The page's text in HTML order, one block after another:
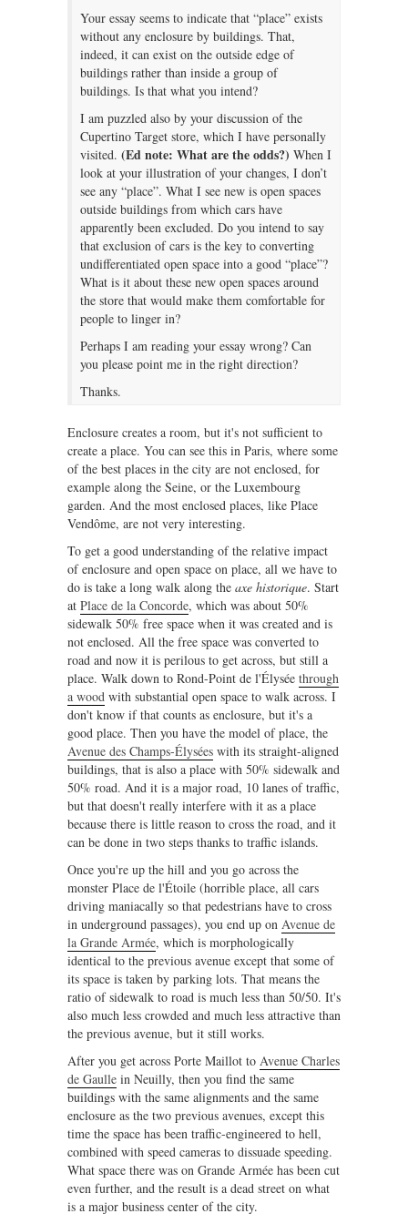
Your essay seems to indicate that “place” exists
without any enclosure by buildings. That,
indeed, it can exist on the outside edge of
buildings rather than inside a group of
buildings. Is that what you intend?
I am puzzled also by your discussion of the
Cupertino Target store, which I have personally
visited. (Ed note: What are the odds?) When I
look at your illustration of your changes, I don’t
see any “place”. What I see new is open spaces
outside buildings from which cars have
apparently been excluded. Do you intend to say
that exclusion of cars is the key to converting
undifferentiated open space into a good “place”?
What is it about these new open spaces around
the store that would make them comfortable for
people to linger in?
Perhaps I am reading your essay wrong? Can
you please point me in the right direction?
Thanks.
Enclosure creates a room, but it's not sufficient to
create a place. You can see this in Paris, where some
of the best places in the city are not enclosed, for
example along the Seine, or the Luxembourg
garden. And the most enclosed places, like Place
Vendôme, are not very interesting.
To get a good understanding of the relative impact
of enclosure and open space on place, all we have to
do is take a long walk along the axe historique. Start
at Place de la Concorde, which was about 50%
sidewalk 50% free space when it was created and is
not enclosed. All the free space was converted to
road and now it is perilous to get across, but still a
place. Walk down to Rond-Point de l'Élysée through
a wood with substantial open space to walk across. I
don't know if that counts as enclosure, but it's a
good place. Then you have the model of place, the
Avenue des Champs-Élysées with its straight-aligned
buildings, that is also a place with 50% sidewalk and
50% road. And it is a major road, 10 lanes of traffic,
but that doesn't really interfere with it as a place
because there is little reason to cross the road, and it
can be done in two steps thanks to traffic islands.
Once you're up the hill and you go across the
monster Place de l'Étoile (horrible place, all cars
driving maniacally so that pedestrians have to cross
in underground passages), you end up on Avenue de
la Grande Armée, which is morphologically
identical to the previous avenue except that some of
its space is taken by parking lots. That means the
ratio of sidewalk to road is much less than 50/50. It's
also much less crowded and much less attractive than
the previous avenue, but it still works.
After you get across Porte Maillot to Avenue Charles
de Gaulle in Neuilly, then you find the same
buildings with the same alignments and the same
enclosure as the two previous avenues, except this
time the space has been traffic-engineered to hell,
combined with speed cameras to dissuade speeding.
What space there was on Grande Armée has been cut
even further, and the result is a dead street on what
is a major business center of the city.